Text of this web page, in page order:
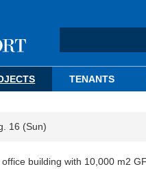
TENANTS
16 (Sun)
building with 10,000 m2